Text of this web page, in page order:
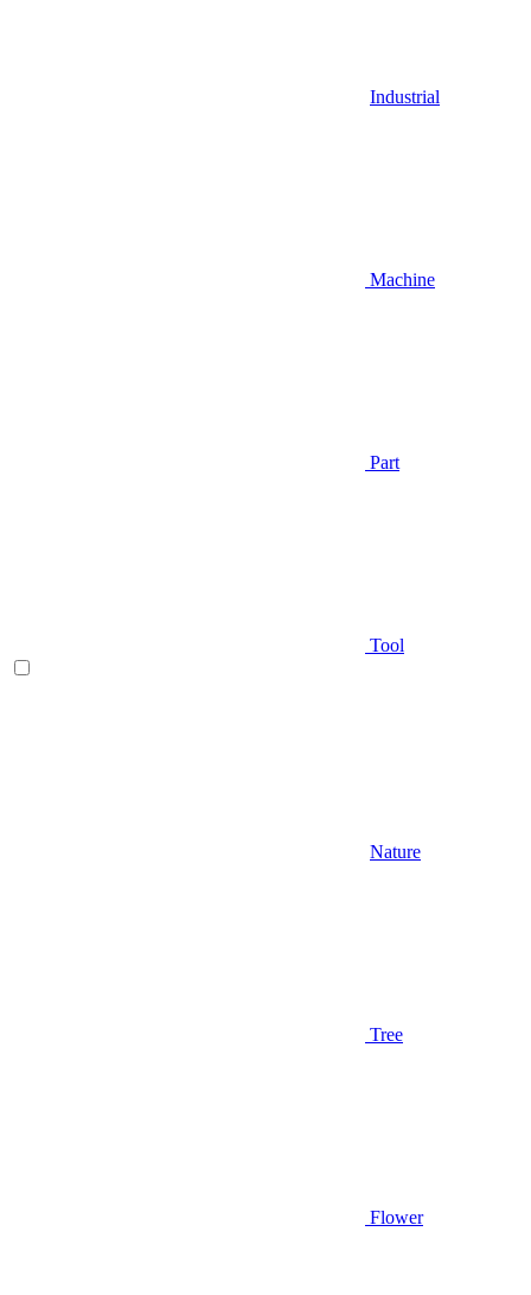
Industrial
Machine
Part
Tool
Nature
Tree
Flower